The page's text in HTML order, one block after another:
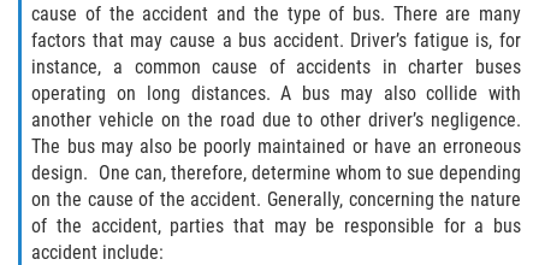
Rear-End Collision
Rollover Accident
Roof Crush
Seat Belt Failure
cause of the accident and the type of bus. There are many
factors that may cause a bus accident. Driver’s fatigue is, for
instance, a common cause of accidents in charter buses
operating on long distances. A bus may also collide with
another vehicle on the road due to other driver’s negligence.
The bus may also be poorly maintained or have an erroneous
design. One can, therefore, determine whom to sue depending
on the cause of the accident. Generally, concerning the nature
of the accident, parties that may be responsible for a bus
accident include: